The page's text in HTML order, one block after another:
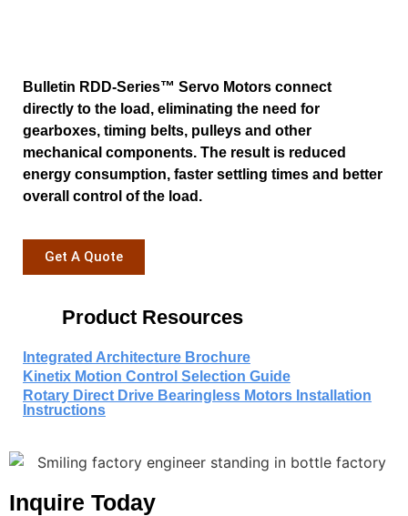
Bulletin RDD-Series™ Servo Motors connect
directly to the load, eliminating the need for
gearboxes, timing belts, pulleys and other
mechanical components. The result is reduced
energy consumption, faster settling times and better
overall control of the load.
Get A Quote
Product Resources
Integrated Architecture Brochure
Kinetix Motion Control Selection Guide
Rotary Direct Drive Bearingless Motors Installation
Instructions
Inquire Today